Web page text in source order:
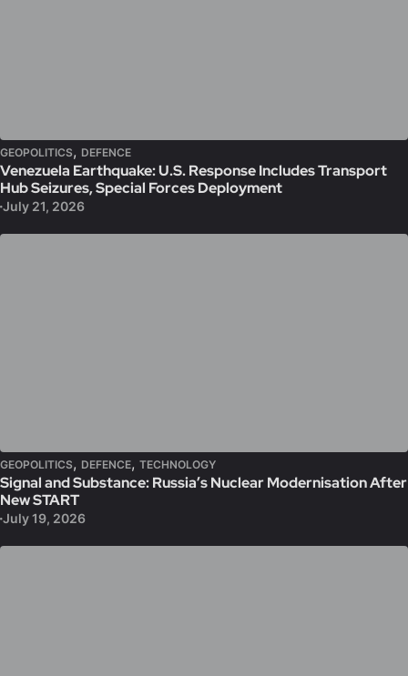
GEOPOLITICS, DEFENCE
Venezuela Earthquake: U.S. Response Includes Transport
Hub Seizures, Special Forces Deployment
July 21, 2026
GEOPOLITICS, DEFENCE, TECHNOLOGY
Signal and Substance: Russia’s Nuclear Modernisation After
New START
July 19, 2026